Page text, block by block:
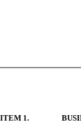
ITEM 1.